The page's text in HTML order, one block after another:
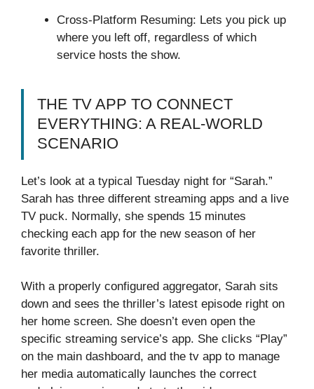
Cross-Platform Resuming: Lets you pick up
where you left off, regardless of which
service hosts the show.
THE TV APP TO CONNECT
EVERYTHING: A REAL-WORLD
SCENARIO
Let’s look at a typical Tuesday night for “Sarah.”
Sarah has three different streaming apps and a live
TV puck. Normally, she spends 15 minutes
checking each app for the new season of her
favorite thriller.
With a properly configured aggregator, Sarah sits
down and sees the thriller’s latest episode right on
her home screen. She doesn’t even open the
specific streaming service’s app. She clicks “Play”
on the main dashboard, and the tv app to manage
her media automatically launches the correct